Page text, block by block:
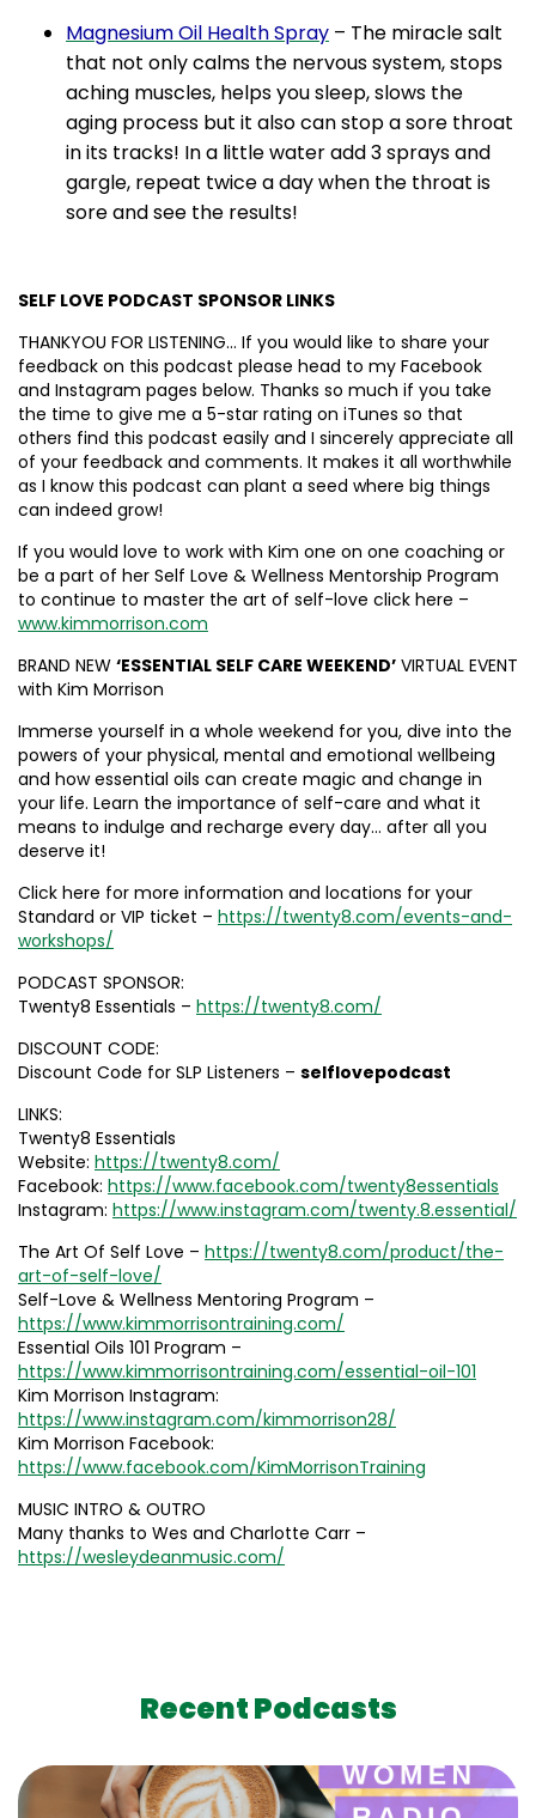
Magnesium Oil Health Spray – The miracle salt
that not only calms the nervous system, stops
aching muscles, helps you sleep, slows the
aging process but it also can stop a sore throat
in its tracks! In a little water add 3 sprays and
gargle, repeat twice a day when the throat is
sore and see the results!
SELF LOVE PODCAST SPONSOR LINKS
THANKYOU FOR LISTENING… If you would like to share your
feedback on this podcast please head to my Facebook
and Instagram pages below. Thanks so much if you take
the time to give me a 5-star rating on iTunes so that
others find this podcast easily and I sincerely appreciate all
of your feedback and comments. It makes it all worthwhile
as I know this podcast can plant a seed where big things
can indeed grow!
If you would love to work with Kim one on one coaching or
be a part of her Self Love & Wellness Mentorship Program
to continue to master the art of self-love click here –
www.kimmorrison.com
BRAND NEW ‘ESSENTIAL SELF CARE WEEKEND’ VIRTUAL EVENT
with Kim Morrison
Immerse yourself in a whole weekend for you, dive into the
powers of your physical, mental and emotional wellbeing
and how essential oils can create magic and change in
your life. Learn the importance of self-care and what it
means to indulge and recharge every day… after all you
deserve it!
Click here for more information and locations for your
Standard or VIP ticket – https://twenty8.com/events-and-
workshops/
PODCAST SPONSOR:
Twenty8 Essentials – https://twenty8.com/
DISCOUNT CODE:
Discount Code for SLP Listeners – selflovepodcast
LINKS:
Twenty8 Essentials
Website: https://twenty8.com/
Facebook: https://www.facebook.com/twenty8essentials
Instagram: https://www.instagram.com/twenty.8.essential/
The Art Of Self Love – https://twenty8.com/product/the-
art-of-self-love/
Self-Love & Wellness Mentoring Program –
https://www.kimmorrisontraining.com/
Essential Oils 101 Program –
https://www.kimmorrisontraining.com/essential-oil-101
Kim Morrison Instagram:
https://www.instagram.com/kimmorrison28/
Kim Morrison Facebook:
https://www.facebook.com/KimMorrisonTraining
MUSIC INTRO & OUTRO
Many thanks to Wes and Charlotte Carr –
https://wesleydeanmusic.com/
Recent Podcasts